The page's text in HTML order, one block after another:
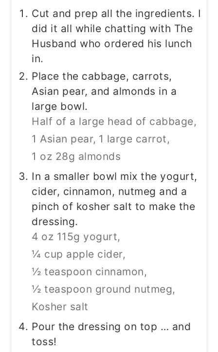
Cut and prep all the ingredients. I
did it all while chatting with The
Husband who ordered his lunch
in.
Place the cabbage, carrots,
Asian pear, and almonds in a
large bowl.
Half of a large head of cabbage,
1 Asian pear, 1 large carrot,
1 oz 28g almonds
In a smaller bowl mix the yogurt,
cider, cinnamon, nutmeg and a
pinch of kosher salt to make the
dressing.
4 oz 115g yogurt,
¼ cup apple cider,
½ teaspoon cinnamon,
½ teaspoon ground nutmeg,
Kosher salt
Pour the dressing on top … and
toss!